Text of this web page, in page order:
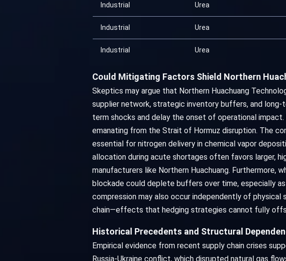
Industrial Urea
Industrial Urea
Industrial Urea
Could Mitigating Factors Shield Northern
Skeptics may argue that Northern Huachuang
supplier network, strategic inventory buffers, and
term shocks and delay the onset of operational
emanating from the Strait of Hormuz disruption. The
essential for nitrogen delivery in chemical vapor
allocation during acute shortages often favors larger,
manufacturers like Northern Huachuang. Furthermore,
blockade could deplete buffers over time, especially
compression may also occur independently of
chain—effects that hedging strategies cannot fully
Historical Precedents and Structural
Empirical evidence from recent supply chain crises
Russia-Ukraine conflict, which disrupted natural gas